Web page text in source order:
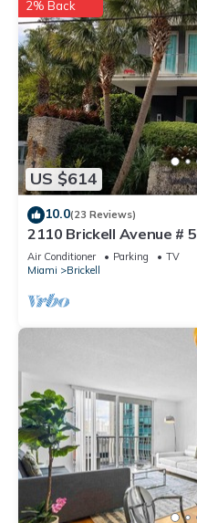
US $614
2% Back
10.0(23 Reviews)
2110 Brickell Avenue # 5
Air Conditioner Parking
TV
Miami
Brickell